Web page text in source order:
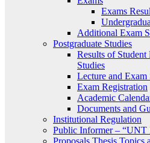
Exams
Additional Exam
Postgraduate Studies
Results of Student
Studies
Lecture and Exam
Exam Registration
Academic
Documents and
Institutional Regulation
Public Informer – “UNT
Proposals Thesis Topics